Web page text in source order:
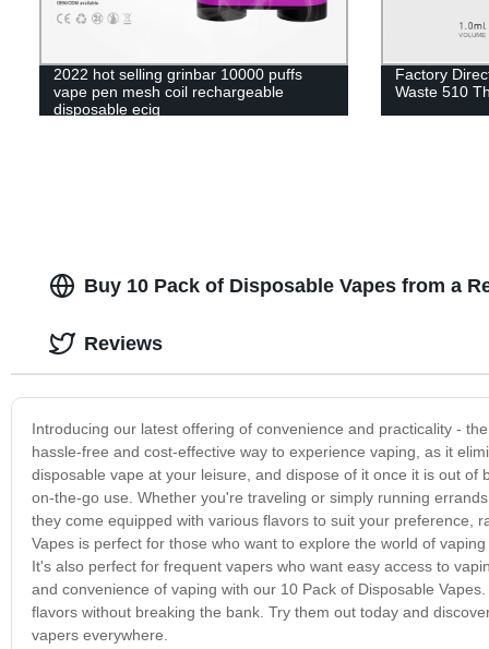
2022 hot selling grinbar 10000 puffs
vape pen mesh coil rechargeable
disposable ecig
Factory
Waste 510
Buy 10 Pack of Disposable Vapes from a
Introducing our latest offering of convenience and practicality -
hassle-free and cost-effective way to experience vaping, as it
disposable vape at your leisure, and dispose of it once it is out
on-the-go use. Whether you're traveling or simply running
they come equipped with various flavors to suit your preference,
Vapes is perfect for those who want to explore the world of
It's also perfect for frequent vapers who want easy access to
and convenience of vaping with our 10 Pack of Disposable
flavors without breaking the bank. Try them out today and
vapers everywhere.
Reviews